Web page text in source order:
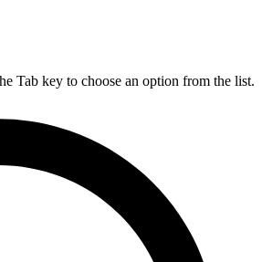
Tab key to choose an option from the list.